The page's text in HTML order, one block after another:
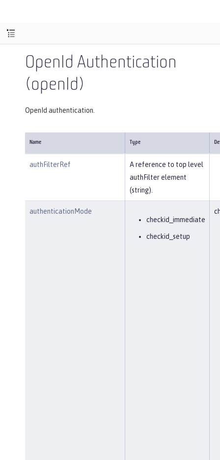
OpenId Authentication
(openId)
OpenId authentication.
Name Type
authFilterRef
A reference to top level
authFilter element
(string).
authenticationMode
checkid_immediate
checkid_setup